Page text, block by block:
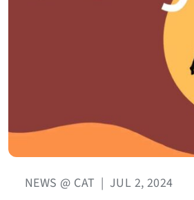
NEWS @ CAT | JUL 2, 2024